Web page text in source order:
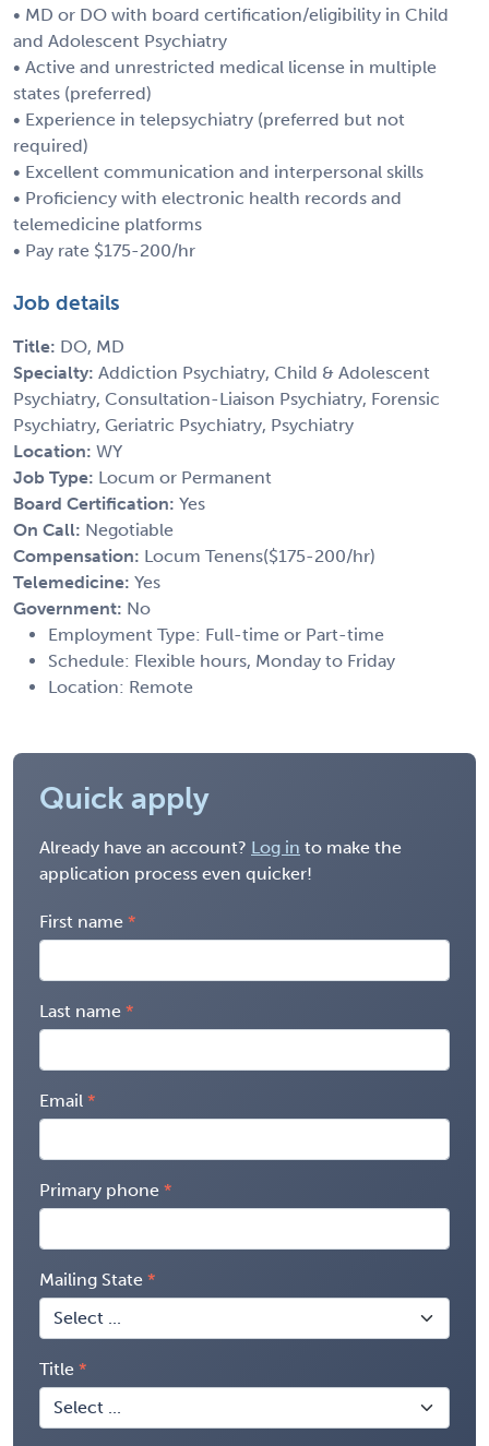
• MD or DO with board certification/eligibility in Child
and Adolescent Psychiatry
• Active and unrestricted medical license in multiple
states (preferred)
• Experience in telepsychiatry (preferred but not
required)
• Excellent communication and interpersonal skills
• Proficiency with electronic health records and
telemedicine platforms
• Pay rate $175-200/hr
Job details
Title: DO, MD
Specialty: Addiction Psychiatry, Child & Adolescent
Psychiatry, Consultation-Liaison Psychiatry, Forensic
Psychiatry, Geriatric Psychiatry, Psychiatry
Location: WY
Job Type: Locum or Permanent
Board Certification: Yes
On Call: Negotiable
Compensation: Locum Tenens($175-200/hr)
Telemedicine: Yes
Government: No
Employment Type: Full-time or Part-time
Schedule: Flexible hours, Monday to Friday
Location: Remote
Quick apply
Already have an account? Log in to make the
application process even quicker!
First name
Last name
Email
Primary phone
Mailing State
Title